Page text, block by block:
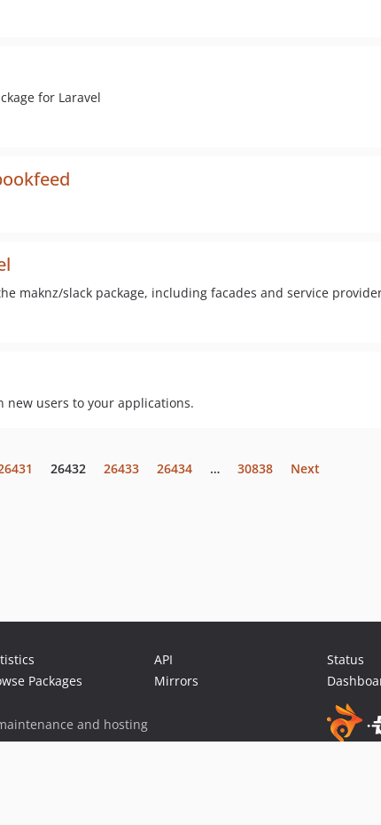
for Laravel
maknz/slack package, including facades and service
users to your applications.
26432 26433 26434 … 30838 Next
Packages
API
Mirrors
Status
and hosting